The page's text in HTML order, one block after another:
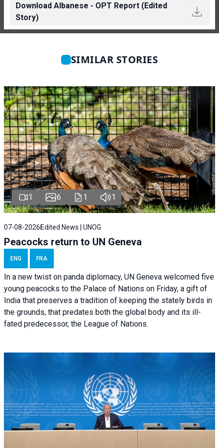
Download Albanese - OPT Report (Edited
Story)
SIMILAR STORIES
1 6 1 1
07-08-2026 Edited News | UNOG
Peacocks return to UN Geneva
ENG FRA
In a new twist on panda diplomacy, UN Geneva welcomed five
young peacocks to the Palace of Nations on Friday, a gift of
India that preserves a tradition of keeping the stately birds in
the grounds, that predates both the global body and its ill-
fated predecessor, the League of Nations.